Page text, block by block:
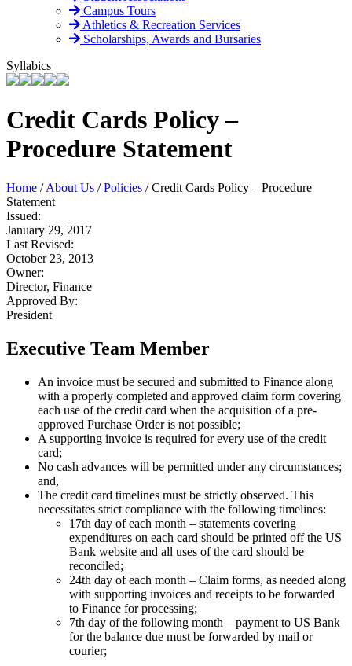
Campus Tours
Athletics & Recreation Services
Scholarships, Awards and Bursaries
Syllabics
Credit Cards Policy –
Procedure Statement
Home /About Us /Policies /Credit Cards Policy – Procedure
Statement
Issued:
January 29, 2017
Last Revised:
October 23, 2013
Owner:
Director, Finance
Approved By:
President
Executive Team Member
An invoice must be secured and submitted to Finance along
with a properly completed and approved claim form covering
each use of the credit card when the acquisition of a pre-
approved Purchase Order is not possible;
A supporting invoice is required for every use of the credit
card;
No cash advances will be permitted under any circumstances;
and,
The credit card timelines must be strictly observed. This
necessitates strict compliance with the following timelines:
17th day of each month – statements covering
expenditures on each card should be printed off the US
Bank website and all uses of the card should be
reconciled;
24th day of each month – Claim forms, as needed along
with supporting invoices and receipts to be forwarded
to Finance for processing;
7th day of the following month – payment to US Bank
for the balance due must be forwarded by mail or
courier;